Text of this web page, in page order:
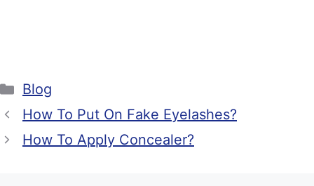
Categories
Blog
How To Put On Fake Eyelashes?
How To Apply Concealer?